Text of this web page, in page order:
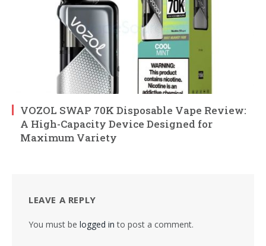
VOZOL SWAP 70K Disposable Vape Review:
A High-Capacity Device Designed for
Maximum Variety
LEAVE A REPLY
You must be logged in to post a comment.